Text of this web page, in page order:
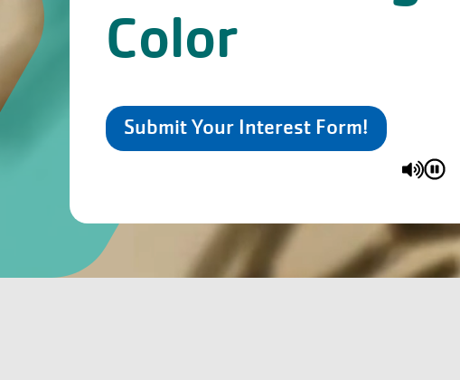
Color
Submit Your Interest Form!